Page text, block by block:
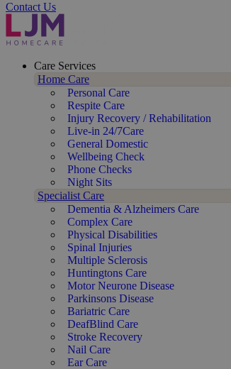
Contact Us
Care Services
Home Care
Personal Care
Respite Care
Injury Recovery / Rehabilitation
Live-in 24/7Care
General Domestic
Wellbeing Check
Phone Checks
Night Sits
Specialist Care
Dementia & Alzheimers Care
Complex Care
Physical Disabilities
Spinal Injuries
Multiple Sclerosis
Huntingtons Care
Motor Neurone Disease
Parkinsons Disease
Bariatric Care
DeafBlind Care
Stroke Recovery
Nail Care
Ear Care